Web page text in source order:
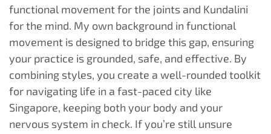
functional movement for the joints and Kundalini
for the mind. My own background in functional
movement is designed to bridge this gap, ensuring
your practice is grounded, safe, and effective. By
combining styles, you create a well-rounded toolkit
for navigating life in a fast-paced city like
Singapore, keeping both your body and your
nervous system in check. If you’re still unsure